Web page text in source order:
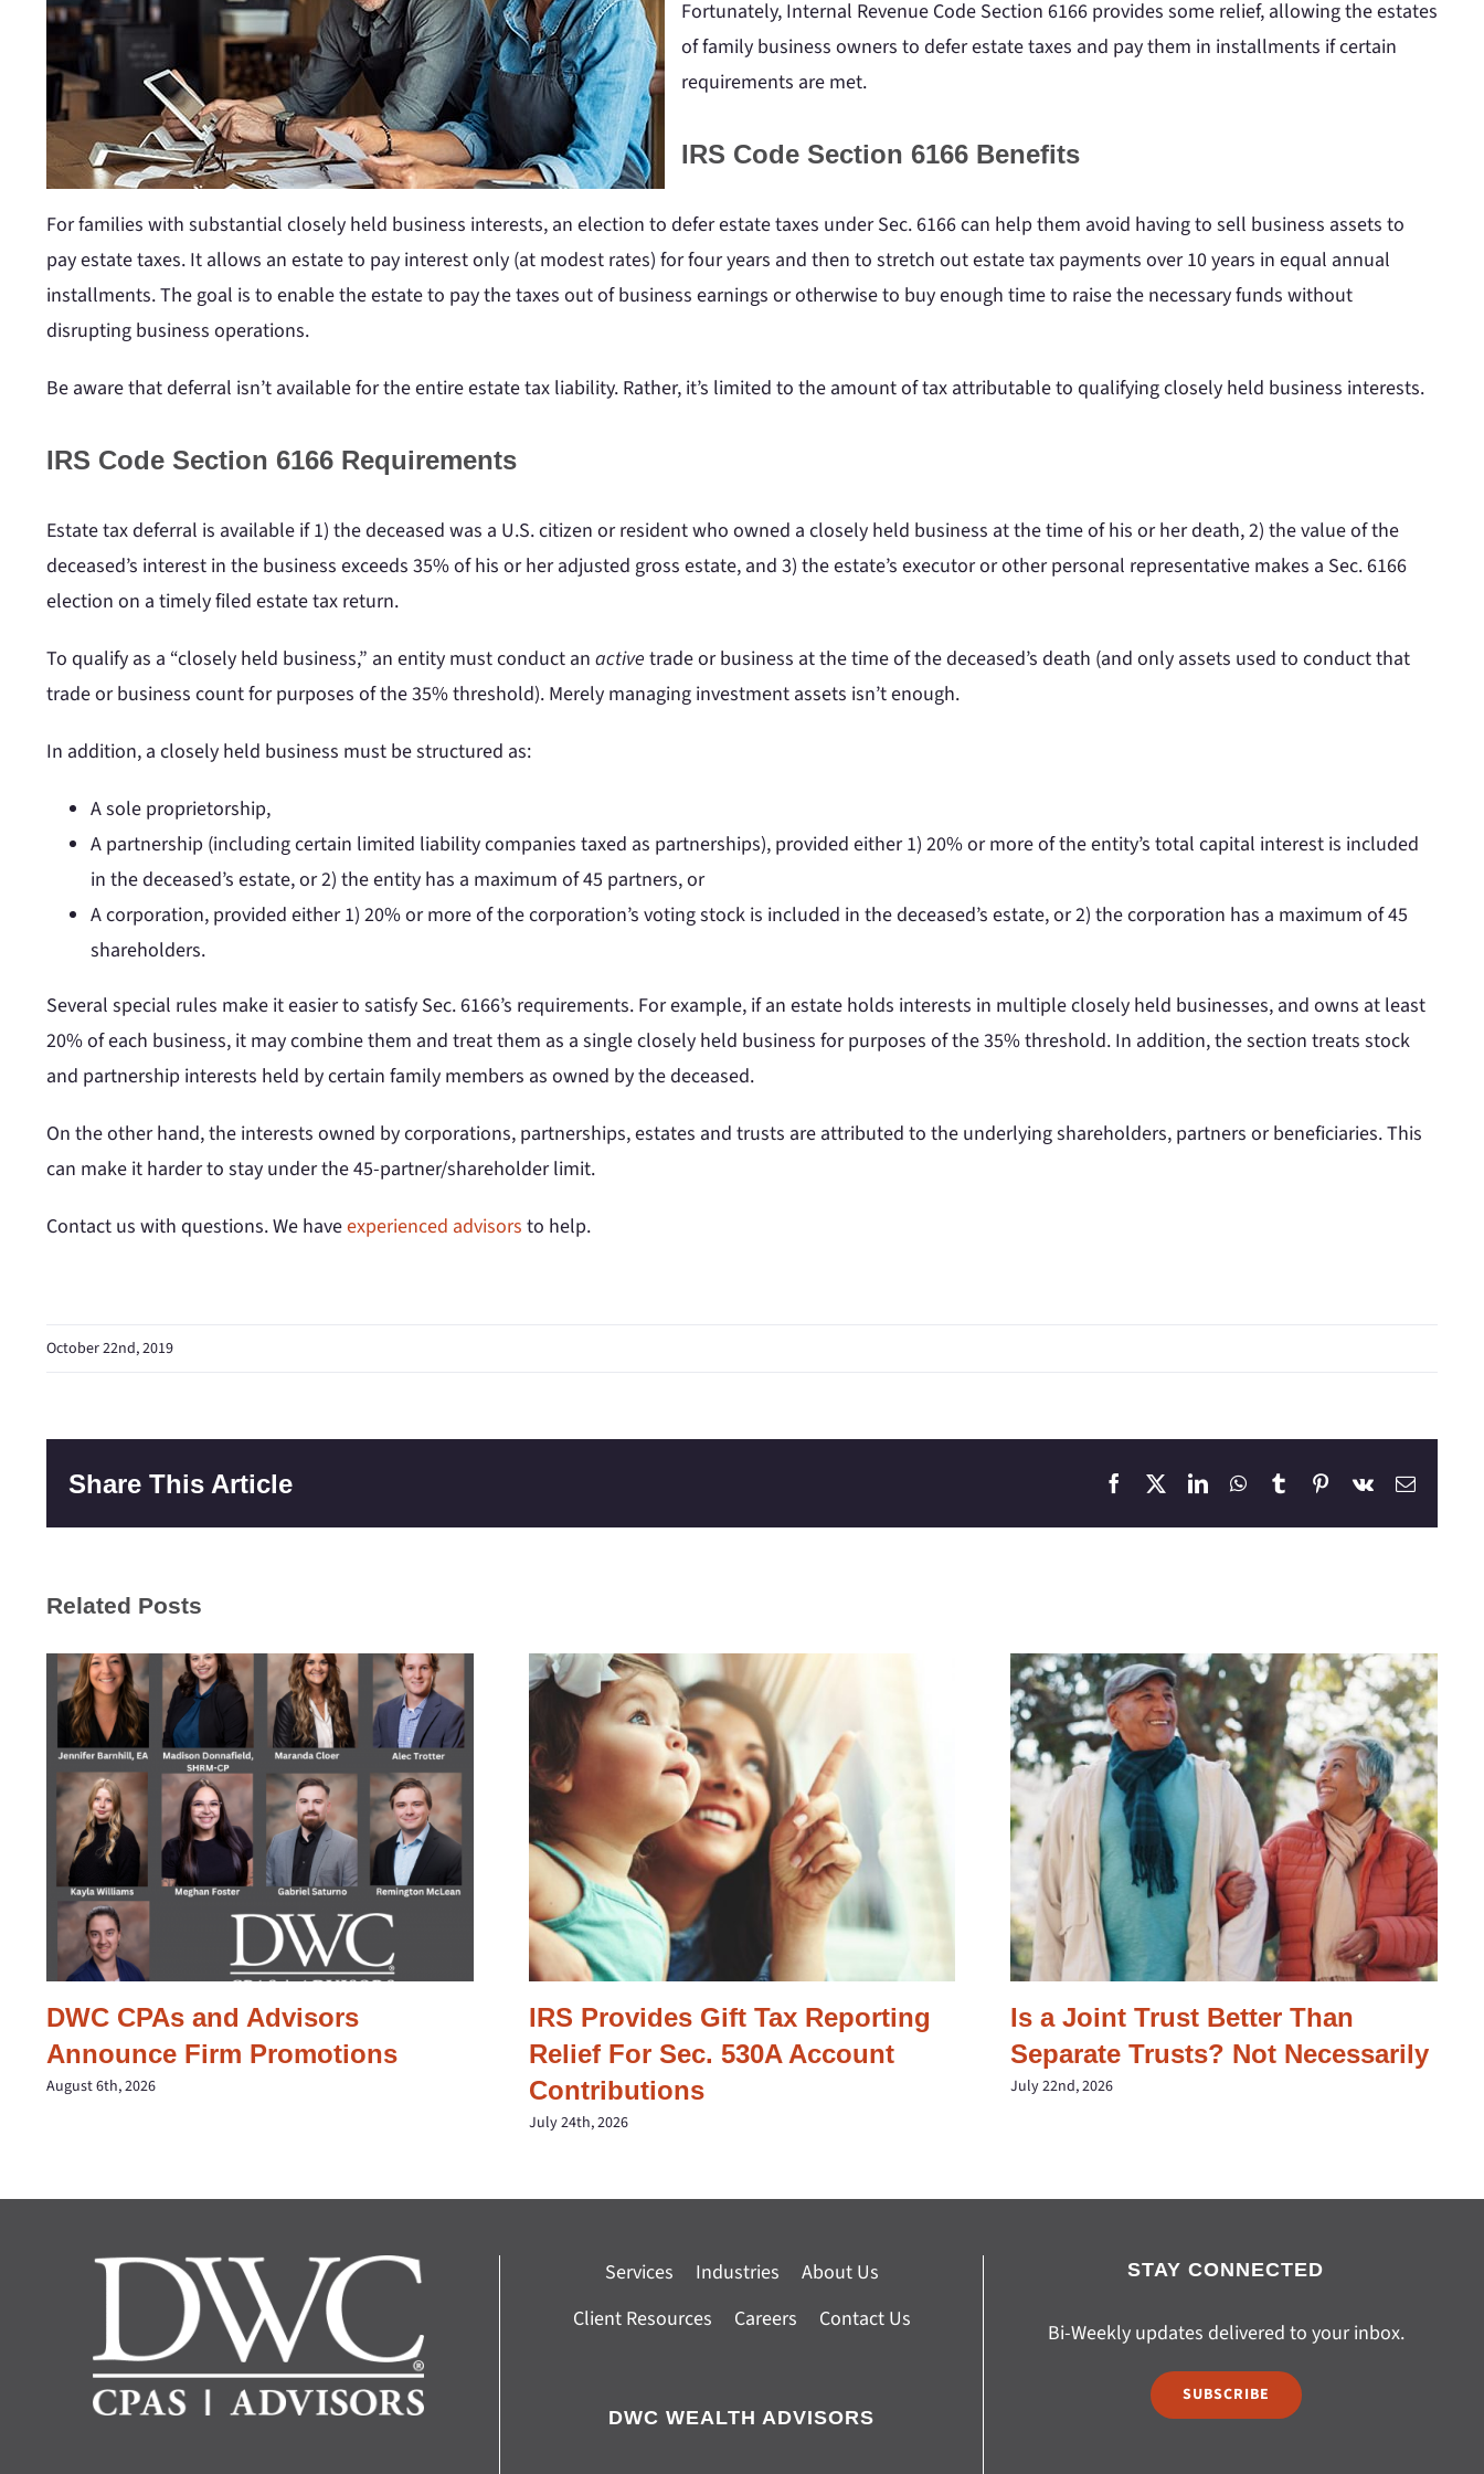
Fortunately, Internal Revenue Code Section 6166 provides some relief, allowing the estates
of family business owners to defer estate taxes and pay them in installments if certain
requirements are met.
IRS Code Section 6166 Benefits
For families with substantial closely held business interests, an election to defer estate taxes under Sec. 6166 can help them avoid having to sell business assets to
pay estate taxes. It allows an estate to pay interest only (at modest rates) for four years and then to stretch out estate tax payments over 10 years in equal annual
installments. The goal is to enable the estate to pay the taxes out of business earnings or otherwise to buy enough time to raise the necessary funds without
disrupting business operations.
Be aware that deferral isn’t available for the entire estate tax liability. Rather, it’s limited to the amount of tax attributable to qualifying closely held business interests.
IRS Code Section 6166 Requirements
Estate tax deferral is available if 1) the deceased was a U.S. citizen or resident who owned a closely held business at the time of his or her death, 2) the value of the
deceased’s interest in the business exceeds 35% of his or her adjusted gross estate, and 3) the estate’s executor or other personal representative makes a Sec. 6166
election on a timely filed estate tax return.
To qualify as a “closely held business,” an entity must conduct an active trade or business at the time of the deceased’s death (and only assets used to conduct that
trade or business count for purposes of the 35% threshold). Merely managing investment assets isn’t enough.
In addition, a closely held business must be structured as:
A sole proprietorship,
A partnership (including certain limited liability companies taxed as partnerships), provided either 1) 20% or more of the entity’s total capital interest is included
in the deceased’s estate, or 2) the entity has a maximum of 45 partners, or
A corporation, provided either 1) 20% or more of the corporation’s voting stock is included in the deceased’s estate, or 2) the corporation has a maximum of 45
shareholders.
Several special rules make it easier to satisfy Sec. 6166’s requirements. For example, if an estate holds interests in multiple closely held businesses, and owns at least
20% of each business, it may combine them and treat them as a single closely held business for purposes of the 35% threshold. In addition, the section treats stock
and partnership interests held by certain family members as owned by the deceased.
On the other hand, the interests owned by corporations, partnerships, estates and trusts are attributed to the underlying shareholders, partners or beneficiaries. This
can make it harder to stay under the 45-partner/shareholder limit.
Contact us with questions. We haveexperienced advisors to help.
October 22nd, 2019
Share This Article Facebook LinkedInWhatsApp
TumblrPinterest
Vk Email
Related Posts
DWC CPAs and Advisors
Announce Firm Promotions
August 6th, 2026
IRS Provides Gift Tax Reporting
Relief For Sec. 530A Account
Contributions
July 24th, 2026
Is a Joint Trust Better Than
Separate Trusts? Not Necessarily
July 22nd, 2026
Services Industries
About Us
Client Resources
Careers Contact Us
DWC WEALTH ADVISORS
STAY CONNECTED
Bi-Weekly updates delivered to your inbox.
SUBSCRIBE